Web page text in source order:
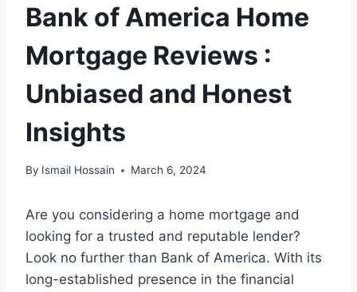
Bank of America Home
Mortgage Reviews :
Unbiased and Honest
Insights
By Ismail Hossain March 6, 2024
Are you considering a home mortgage and
looking for a trusted and reputable lender?
Look no further than Bank of America. With its
long-established presence in the financial